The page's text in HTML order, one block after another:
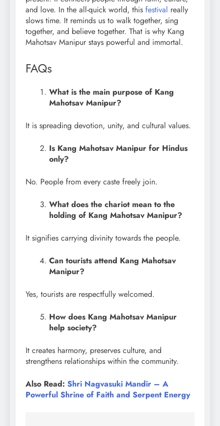
and love. In the all-quick world, this festival really
slows time. It reminds us to walk together, sing
together, and believe together. That is why Kang
Mahotsav Manipur stays powerful and immortal.
FAQs
What is the main purpose of Kang
Mahotsav Manipur?
It is spreading devotion, unity, and cultural values.
Is Kang Mahotsav Manipur for Hindus
only?
No. People from every caste freely join.
What does the chariot mean to the
holding of Kang Mahotsav Manipur?
It signifies carrying divinity towards the people.
Can tourists attend Kang Mahotsav
Manipur?
Yes, tourists are respectfully welcomed.
How does Kang Mahotsav Manipur
help society?
It creates harmony, preserves culture, and
strengthens relationships within the community.
Also Read: Shri Nagvasuki Mandir – A
Powerful Shrine of Faith and Serpent Energy